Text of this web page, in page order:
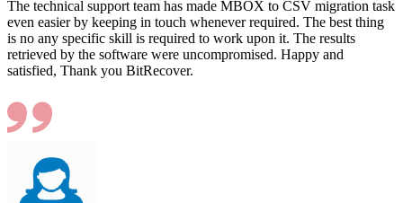
The technical support team has made MBOX to CSV migration task
even easier by keeping in touch whenever required. The best thing
is no any specific skill is required to work upon it. The results
retrieved by the software were uncompromised. Happy and
satisfied, Thank you BitRecover.